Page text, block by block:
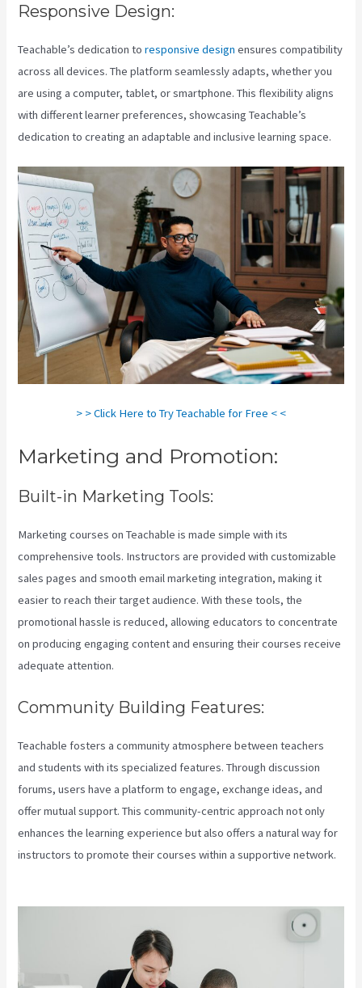
Responsive Design:
Teachable’s dedication toresponsive design ensures compatibility
across all devices. The platform seamlessly adapts, whether you
are using a computer, tablet, or smartphone. This flexibility aligns
with different learner preferences, showcasing Teachable’s
dedication to creating an adaptable and inclusive learning space.
> > Click Here to Try Teachable for Free < <
Marketing and Promotion:
Built-in Marketing Tools:
Marketing courses on Teachable is made simple with its
comprehensive tools. Instructors are provided with customizable
sales pages and smooth email marketing integration, making it
easier to reach their target audience. With these tools, the
promotional hassle is reduced, allowing educators to concentrate
on producing engaging content and ensuring their courses receive
adequate attention.
Community Building Features:
Teachable fosters a community atmosphere between teachers
and students with its specialized features. Through discussion
forums, users have a platform to engage, exchange ideas, and
offer mutual support. This community-centric approach not only
enhances the learning experience but also offers a natural way for
instructors to promote their courses within a supportive network.